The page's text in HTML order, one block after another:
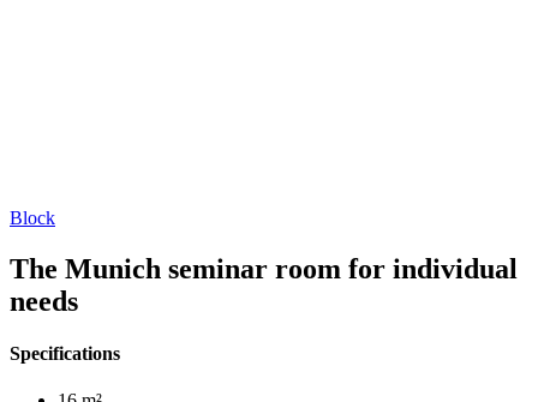
Block
The Munich seminar room for individual
needs
Specifications